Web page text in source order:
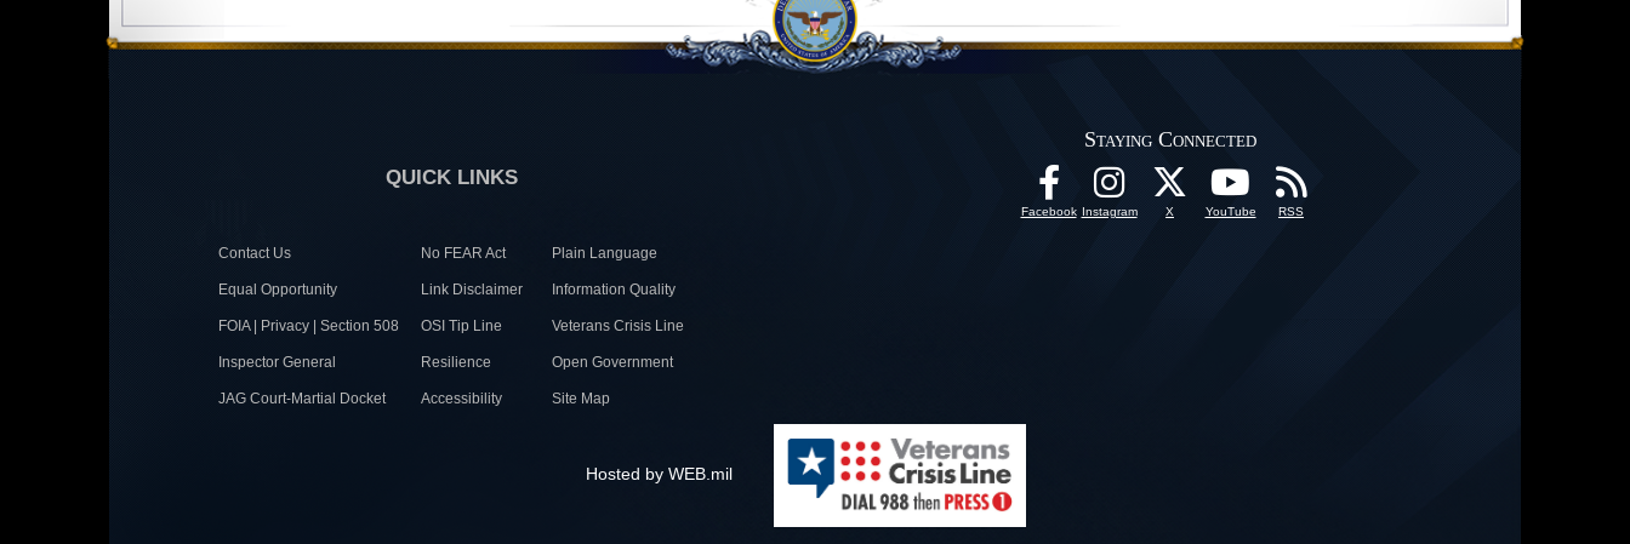
QUICK LINKS
Contact Us No FEAR Act Plain Language
Equal Opportunity Link Disclaimer Information Quality
FOIA | Privacy | Section 508 OSI Tip Line Veterans Crisis Line
Inspector General Resilience Open Government
JAG Court-Martial Docket Accessibility Site Map
Staying Connected
Facebook Instagram X YouTube RSS
Hosted by WEB.mil